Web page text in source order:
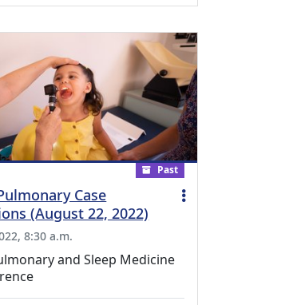
Past
Case
(August 22, 2022)
8:30 a.m.
and Sleep Medicine